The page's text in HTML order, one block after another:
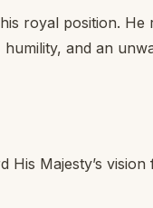
royal position.
and an
His Majesty’s